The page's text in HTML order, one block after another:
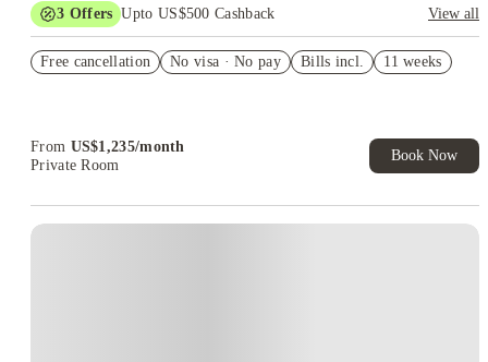
3 Offers Upto US$500 Cashback
View all
Student.
Free cancellation No visa · No pay Bills incl. 11 weeks
From US$1,235/month
Private Room
Book Now